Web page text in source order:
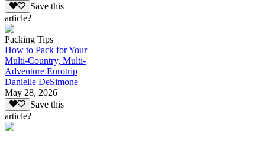
Save this
article?
Packing Tips
How to Pack for Your
Multi-Country, Multi-
Adventure Eurotrip
Danielle DeSimone
May 28, 2026
Save this
article?